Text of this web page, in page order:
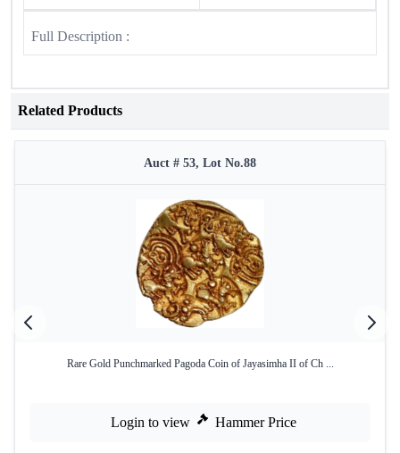
Full Description :
Related Products
Auct # 53, Lot No.88
Rare Gold Punchmarked Pagoda Coin of Jayasimha II of Ch ...
Login to view Hammer Price